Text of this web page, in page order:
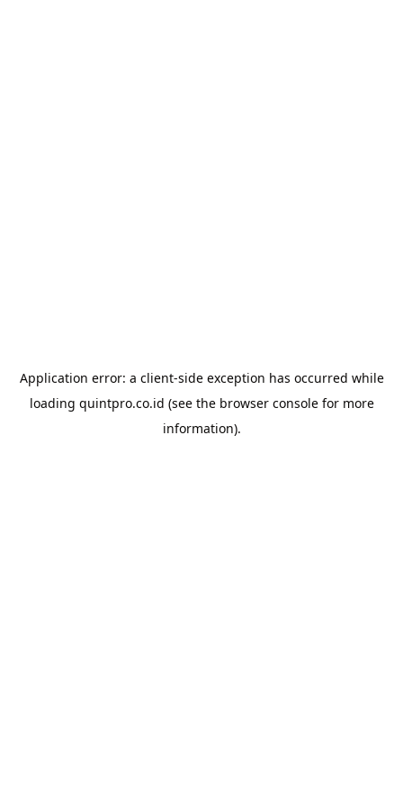
Application error: a client-side exception has occurred while
loading quintpro.co.id (see the browser consolefor more
information).